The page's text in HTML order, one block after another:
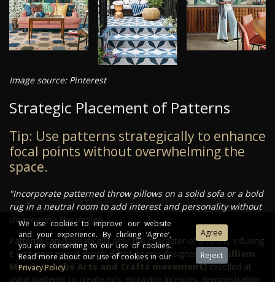
Image source: Pinterest
Strategic Placement of Patterns
Tip: Use patterns strategically to enhance
focal points without overwhelming the
space.
"Incorporate patterned throw pillows on a solid sofa or a bold
rug in a neutral room to add interest and personality without
dominating the design."
Patterns can dramatically alter the character of a room, infusing
it with energy and depth. British textile designers likeWilliam
Morris (of the Arts and Crafts movement)excelled at
using patterns to create rich, engaging interiors, demonstrating
We use cookies to improve our website
and your experience. By clicking ‘Agree’,
you are consenting to our use of cookies.
Read more about our use of cookies in our
Privacy Policy.